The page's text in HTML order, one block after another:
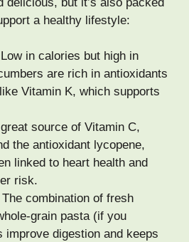
a healthy lifestyle:
Low in calories but high in
are rich in antioxidants
Vitamin K, which supports
source of Vitamin C,
the antioxidant lycopene,
linked to heart health and
risk.
The combination of fresh
grain pasta (if you
improve digestion and keeps